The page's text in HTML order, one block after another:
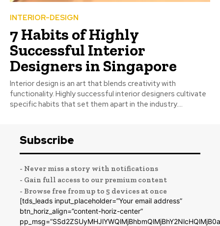
INTERIOR-DESIGN
7 Habits of Highly
Successful Interior
Designers in Singapore
Interior design is an art that blends creativity with
functionality. Highly successful interior designers cultivate
specific habits that set them apart in the industry....
Subscribe
- Never miss a story with notifications
- Gain full access to our premium content
- Browse free from up to 5 devices at once
[tds_leads input_placeholder=”Your email address”
btn_horiz_align=”content-horiz-center”